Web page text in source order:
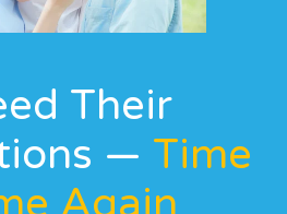
Their
— Time